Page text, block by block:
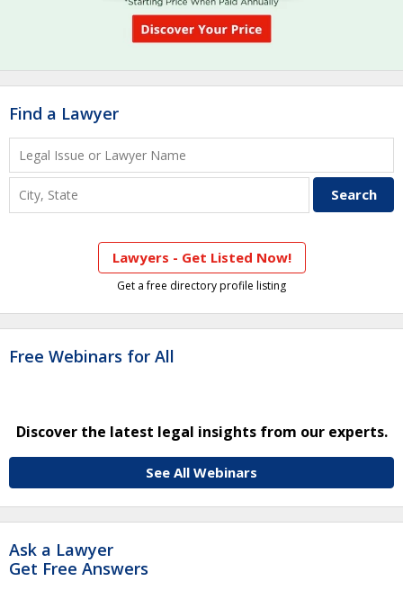
Find a Lawyer
Lawyers - Get Listed Now!
Get a free directory profile listing
Free Webinars for All
Discover the latest legal insights from our experts.
See All Webinars
Ask a Lawyer
Get Free Answers